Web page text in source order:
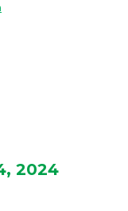
2024